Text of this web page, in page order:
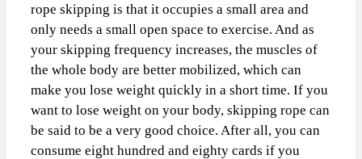
rope skipping is that it occupies a small area and
only needs a small open space to exercise. And as
your skipping frequency increases, the muscles of
the whole body are better mobilized, which can
make you lose weight quickly in a short time. If you
want to lose weight on your body, skipping rope can
be said to be a very good choice. After all, you can
consume eight hundred and eighty cards if you